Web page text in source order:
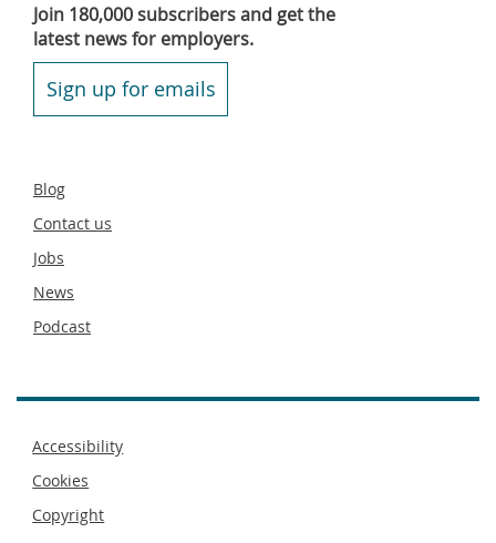
Join 180,000 subscribers and get the
latest news for employers.
Sign up for emails
Secondary
Blog
Contact us
Jobs
News
Podcast
Footer
Accessibility
Cookies
Copyright